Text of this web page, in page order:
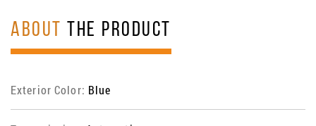
ABOUT THE PRODUCT
Exterior Color: Blue